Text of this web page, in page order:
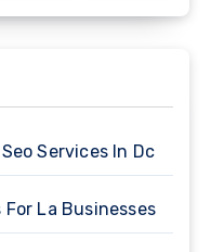
Services In Dc
For La Businesses